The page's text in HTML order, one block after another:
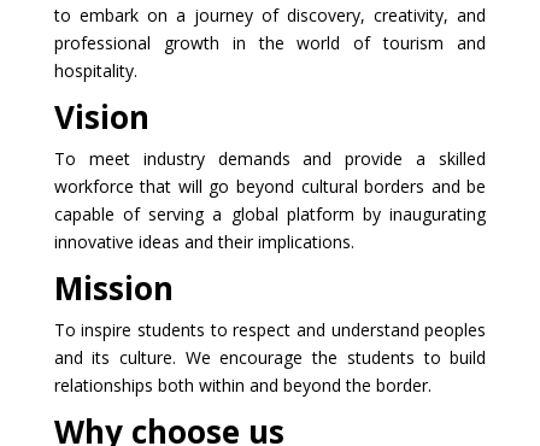
to embark on a journey of discovery, creativity, and
professional growth in the world of tourism and
hospitality.
Vision
To meet industry demands and provide a skilled
workforce that will go beyond cultural borders and be
capable of serving a global platform by inaugurating
innovative ideas and their implications.
Mission
To inspire students to respect and understand peoples
and its culture. We encourage the students to build
relationships both within and beyond the border.
Why choose us